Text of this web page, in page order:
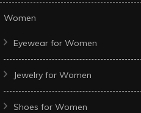
Women
Eyewear for Women
Jewelry for Women
Shoes for Women